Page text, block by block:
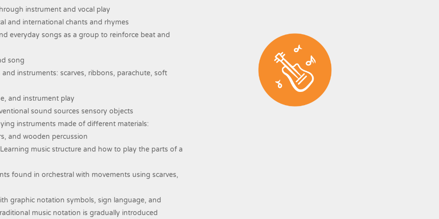
instrument and vocal play
and international chants and rhymes
everyday songs as a group to reinforce beat and
song
instruments: scarves, ribbons, parachute, soft
and instrument play
sound sources sensory objects
instruments made of different materials:
and wooden percussion
music structure and how to play the parts of a
found in orchestral with movements using scarves,
graphic notation symbols, sign language, and
music notation is gradually introduced